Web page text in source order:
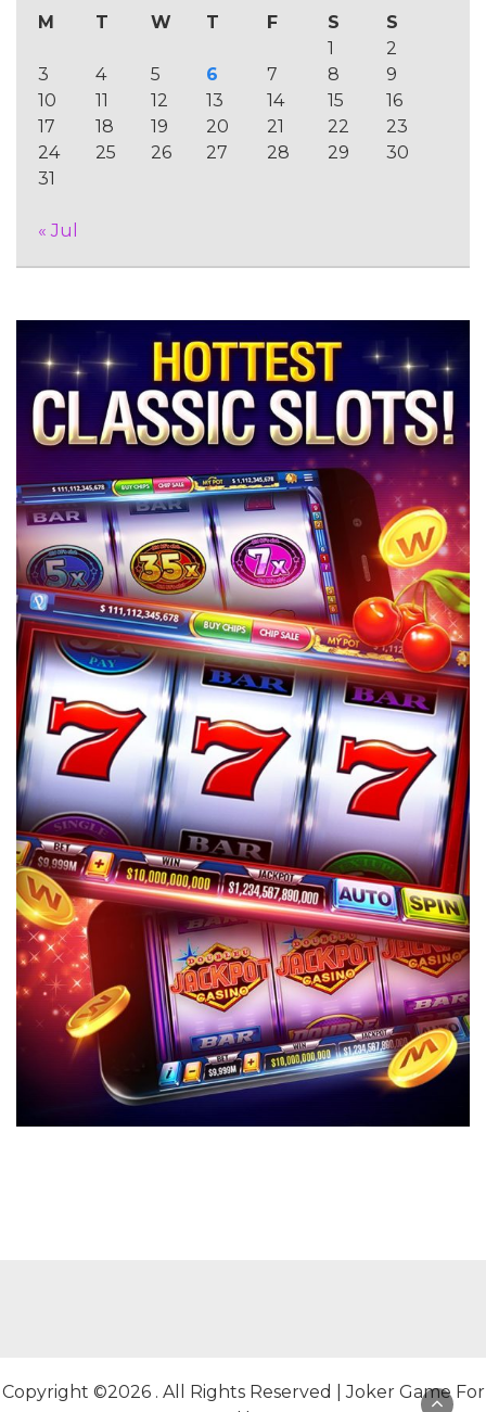
M
T W T F S
S
1
2
3
4 5 6 7 8
9
10
11 12 13 14 15
16
17
18 19 20 21 22
23
24
25 26 27 28 29
30
31
« Jul
Copyright ©2026 . All Rights Reserved | Joker Game For